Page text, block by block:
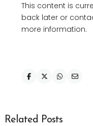
This content is
back later or
more information.
Related Posts